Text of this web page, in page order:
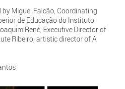
Miguel Falcão, Coordinating
de Educação do Instituto
René, Executive Director of
Ribeiro, artistic director of A